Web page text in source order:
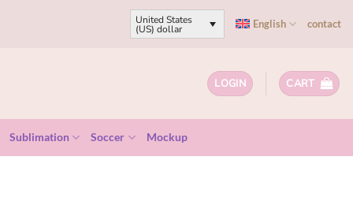
United States
(US) dollar English contact
LOGIN CART
Sublimation Soccer Mockup